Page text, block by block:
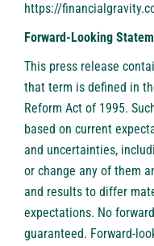
https://
Forward-Looking
This press release
that term is defined in
Reform Act of 1995.
based on current
and uncertainties,
or change any of them
and results to differ
expectations. No
guaranteed. Forward-